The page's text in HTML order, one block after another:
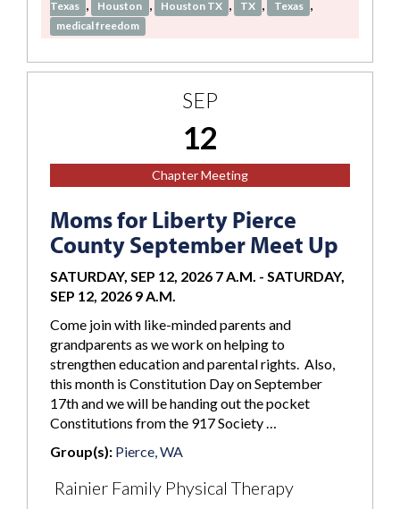
Texas , Houston , Houston TX , TX , Texas ,
medical freedom
SEP
12
Chapter Meeting
Moms for Liberty Pierce
County September Meet Up
SATURDAY, SEP 12, 2026 7 A.M. - SATURDAY,
SEP 12, 2026 9 A.M.
Come join with like-minded parents and
grandparents as we work on helping to
strengthen education and parental rights. Also,
this month is Constitution Day on September
17th and we will be handing out the pocket
Constitutions from the 917 Society …
Group(s): Pierce, WA
Rainier Family Physical Therapy